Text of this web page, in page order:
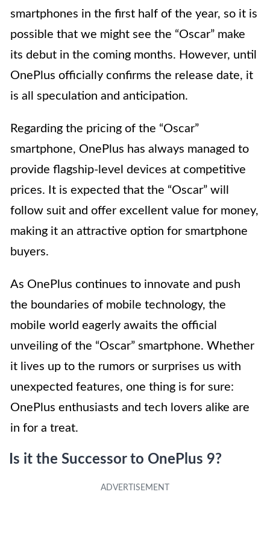
smartphones in the first half of the year, so it is
possible that we might see the “Oscar” make
its debut in the coming months. However, until
OnePlus officially confirms the release date, it
is all speculation and anticipation.
Regarding the pricing of the “Oscar”
smartphone, OnePlus has always managed to
provide flagship-level devices at competitive
prices. It is expected that the “Oscar” will
follow suit and offer excellent value for money,
making it an attractive option for smartphone
buyers.
As OnePlus continues to innovate and push
the boundaries of mobile technology, the
mobile world eagerly awaits the official
unveiling of the “Oscar” smartphone. Whether
it lives up to the rumors or surprises us with
unexpected features, one thing is for sure:
OnePlus enthusiasts and tech lovers alike are
in for a treat.
Is it the Successor to OnePlus 9?